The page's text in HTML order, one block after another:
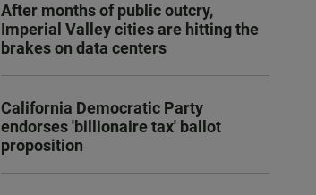
After months of public outcry,
Imperial Valley cities are hitting the
brakes on data centers
California Democratic Party
endorses 'billionaire tax' ballot
proposition